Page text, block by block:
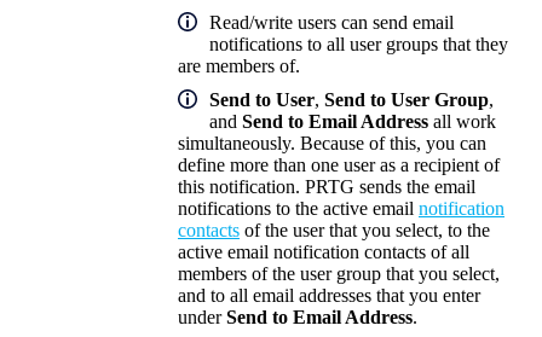
Read/write users can send email
notifications to all user groups that they
are members of.
Send to User, Send to User Group,
and Send to Email Address all work
simultaneously. Because of this, you can
define more than one user as a recipient of
this notification. PRTG sends the email
notifications to the active email notification
contacts of the user that you select, to the
active email notification contacts of all
members of the user group that you select,
and to all email addresses that you enter
underSend to Email Address.